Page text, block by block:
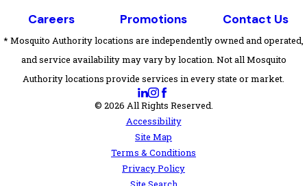
Careers Promotions Contact Us
* Mosquito Authority locations are independently owned and operated,
and service availability may vary by location. Not all Mosquito
Authority locations provide services in every state or market.
© 2026 All Rights Reserved.
Accessibility
Site Map
Terms & Conditions
Privacy Policy